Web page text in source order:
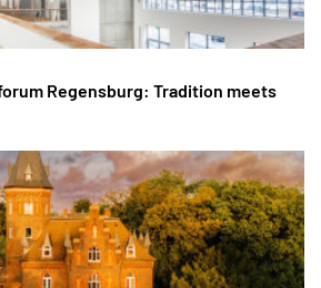
Regensburg: Tradition meets